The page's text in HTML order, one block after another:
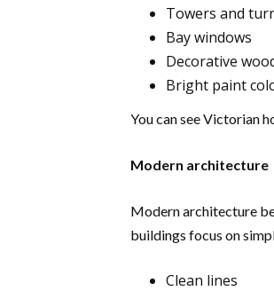
Towers and
Bay windows
Decorative
Bright paint
You can see Victorian
Modern architecture
Modern architecture
buildings focus on
Clean lines